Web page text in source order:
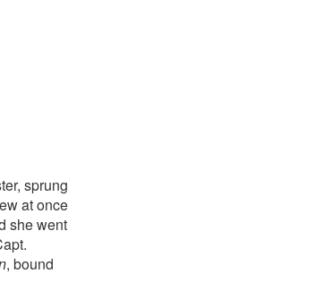
sprung
at once
she went
, bound